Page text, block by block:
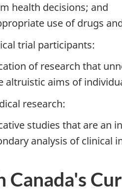
health decisions; and
use of drugs
trial participants:
of research that
altruistic aims of
research:
studies that are an
analysis of
Canada's